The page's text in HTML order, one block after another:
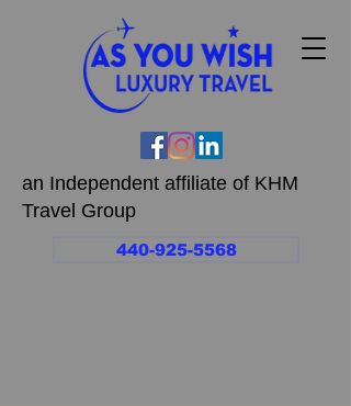
440-925-5568
an Independent affiliate of KHM
Travel Group